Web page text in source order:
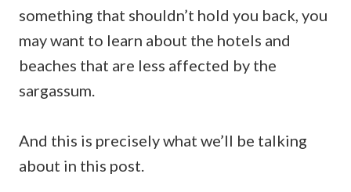
something that shouldn’t hold you back, you
may want to learn about the hotels and
beaches that are less affected by the
sargassum.
And this is precisely what we’ll be talking
about in this post.